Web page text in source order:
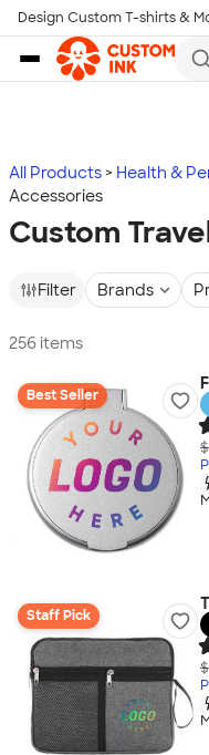
Skip to main content
Design Custom T-shirts &
All Products Health &
Accessories
Custom
Filter Brands
256 items
Best Seller
Staff Pick